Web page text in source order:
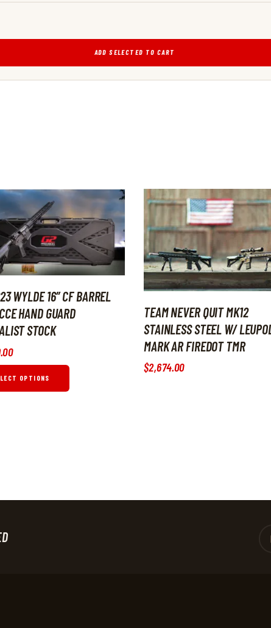
ADD SELECTED TO CART
WYLDE 16″ CF BARREL
HAND GUARD
STOCK
.00
OPTIONS
TEAM NEVER QUIT MK12
STAINLESS STEEL W/
MARK AR FIREDOT TMR
$2,674.00